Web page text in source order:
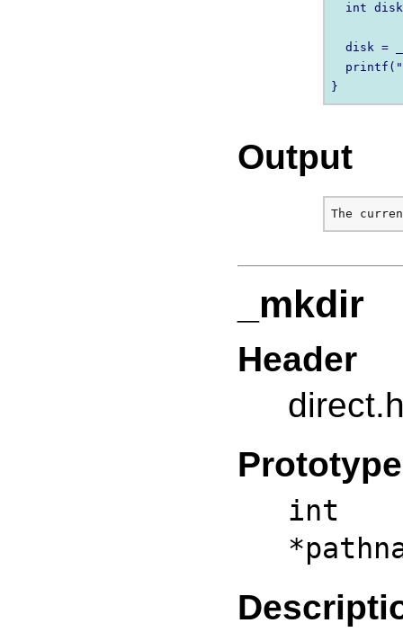
int
disk =
Output
_mkdir
Header
Prototype
int